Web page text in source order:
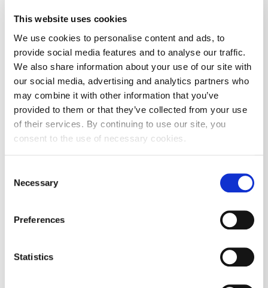
This website uses cookies
We use cookies to personalise content and ads, to
provide social media features and to analyse our traffic.
We also share information about your use of our site with
our social media, advertising and analytics partners who
may combine it with other information that you’ve
provided to them or that they’ve collected from your use
of their services. By continuing to use our site, you
consent to the use of necessary cookies.
Selection
Necessary
Preferences
Statistics
Vrijeme objave 01.06.2017. 15:24